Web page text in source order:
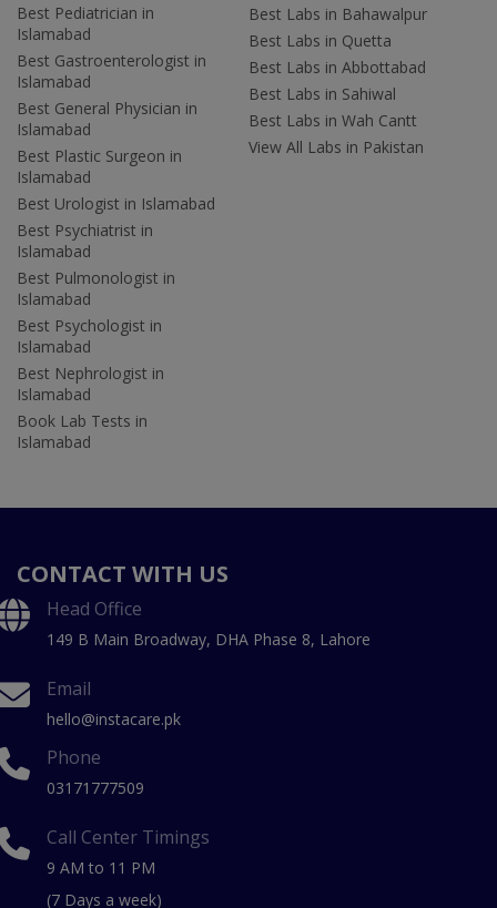
Best Pediatrician in
Islamabad
Best Gastroenterologist in
Islamabad
Best General Physician in
Islamabad
Best Plastic Surgeon in
Islamabad
Best Urologist in Islamabad
Best Psychiatrist in
Islamabad
Best Pulmonologist in
Islamabad
Best Psychologist in
Islamabad
Best Nephrologist in
Islamabad
Book Lab Tests in
Islamabad
Best Labs in Bahawalpur
Best Labs in Quetta
Best Labs in Abbottabad
Best Labs in Sahiwal
Best Labs in Wah Cantt
View All Labs in Pakistan
CONTACT WITH US
Head Office
149 B Main Broadway, DHA Phase 8, Lahore
Email
hello@instacare.pk
Phone
03171777509
Call Center Timings
9 AM to 11 PM
(7 Days a week)